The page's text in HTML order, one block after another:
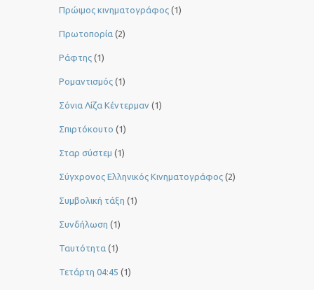
Πρώιμος κινηματογράφος (1)
Πρωτοπορία (2)
Ράφτης (1)
Ρομαντισμός (1)
Σόνια Λίζα Κέντερμαν (1)
Σπιρτόκουτο (1)
Σταρ σύστεμ (1)
Σύγχρονος Ελληνικός Κινηματογράφος (2)
Συμβολική τάξη (1)
Συνδήλωση (1)
Ταυτότητα (1)
Τετάρτη 04:45 (1)